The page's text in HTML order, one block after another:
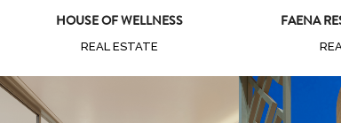
HOUSE OF WELLNESS
REAL ESTATE
FAENA